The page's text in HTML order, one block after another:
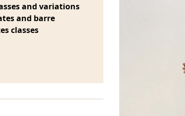
and variations
and barre
classes